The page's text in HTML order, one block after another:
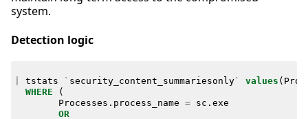
system.
Detection logic
tstats ` security_content_summariesonly` values (
WHERE
(
Processes . process_name = sc . exe
OR